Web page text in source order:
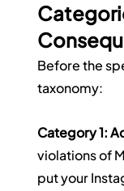
Before the
taxonomy:
Category 1:
violations of
put your